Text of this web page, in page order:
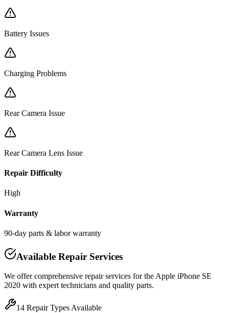
Battery Issues
Charging Problems
Rear Camera Issue
Rear Camera Lens Issue
Repair Difficulty
High
Warranty
90-day parts & labor warranty
Available Repair Services
We offer comprehensive repair services for the Apple iPhone SE
2020 with expert technicians and quality parts.
14 Repair Types Available